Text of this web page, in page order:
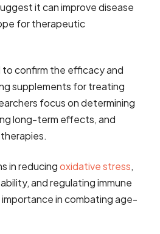
it can improve disease
for therapeutic
to confirm the efficacy and
supplements for treating
focus on determining
long-term effects, and
in reducingoxidative stress,
and regulating immune
in combating age-